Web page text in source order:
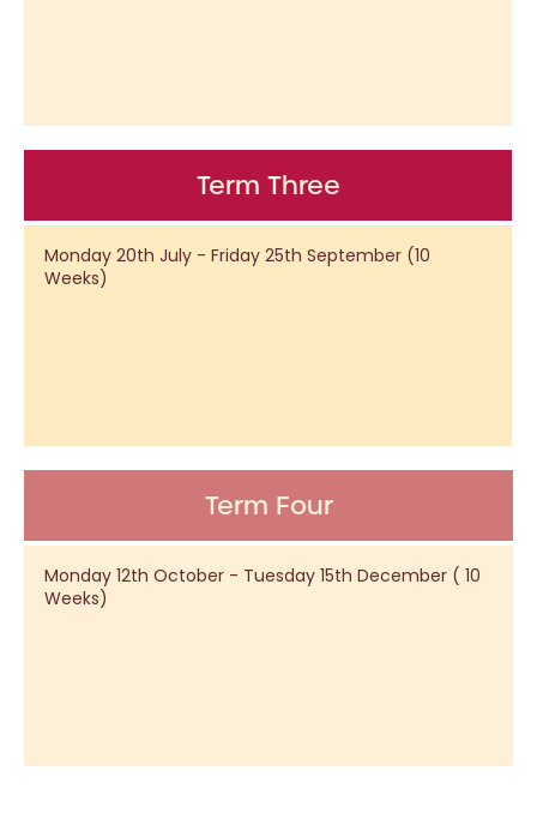
Term Three
Monday 20th July - Friday 25th September (10
Weeks)
Term Four
Monday 12th October - Tuesday 15th December ( 10
Weeks)